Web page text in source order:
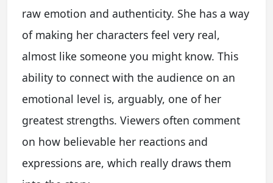
raw emotion and authenticity. She has a way
of making her characters feel very real,
almost like someone you might know. This
ability to connect with the audience on an
emotional level is, arguably, one of her
greatest strengths. Viewers often comment
on how believable her reactions and
expressions are, which really draws them